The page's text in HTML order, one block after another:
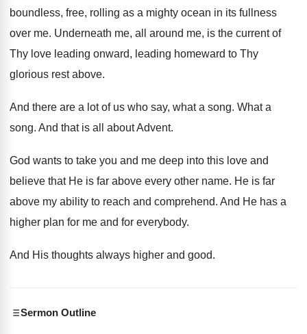
boundless, free, rolling as a mighty ocean in its fullness
over me. Underneath me, all around me, is the current of
Thy love leading onward, leading homeward to Thy
glorious rest above.
And there are a lot of us who say, what a song. What a
song. And that is all about Advent.
God wants to take you and me deep into this love and
believe that He is far above every other name. He is far
above my ability to reach and comprehend. And He has a
higher plan for me and for everybody.
And His thoughts always higher and good.
Sermon Outline